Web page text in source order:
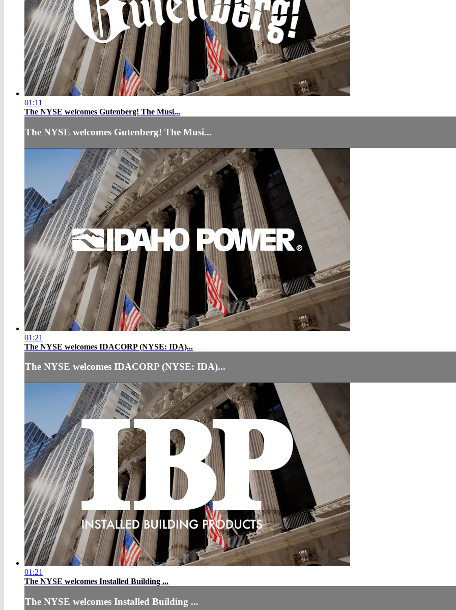
01:11
The NYSE welcomes Gutenberg! The Musi...
The NYSE welcomes Gutenberg! The Musi...
01:21
The NYSE welcomes IDACORP (NYSE: IDA)...
The NYSE welcomes IDACORP (NYSE: IDA)...
01:21
The NYSE welcomes Installed Building ...
The NYSE welcomes Installed Building ...